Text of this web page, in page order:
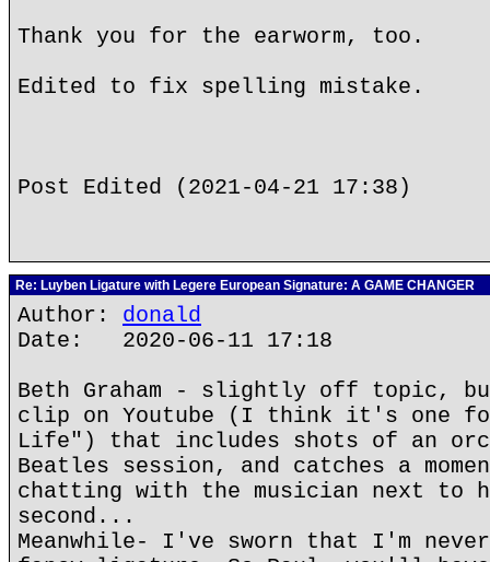
Thank you for the earworm, too.
Edited to fix spelling mistake.
Post Edited (2021-04-21 17:38)
Re: Luyben Ligature with Legere European Signature: A GAME CHANGER
Author: donald
Date: 2020-06-11 17:18
Beth Graham - slightly off topic,
clip on Youtube (I think it's one
Life") that includes shots of an
Beatles session, and catches a
chatting with the musician next
second...
Meanwhile- I've sworn that I'm